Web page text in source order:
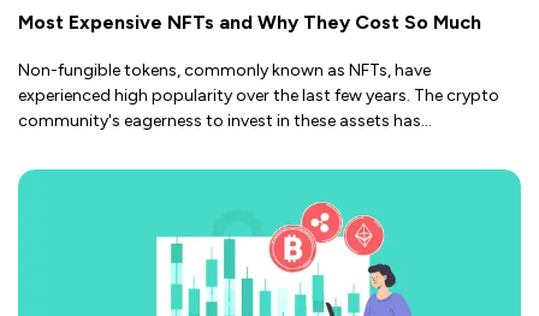
Most Expensive NFTs and Why They Cost So Much
Non-fungible tokens, commonly known as NFTs, have
experienced high popularity over the last few years. The crypto
community's eagerness to invest in these assets has...